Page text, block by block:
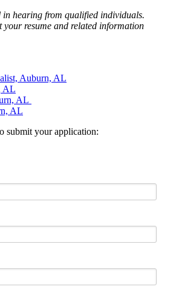
in hearing from qualified individuals.
your resume and related information
Auburn, AL
AL
AL
AL
submit your application: